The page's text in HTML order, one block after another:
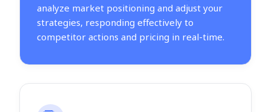
analyze market positioning and adjust your
strategies, responding effectively to
competitor actions and pricing in real-time.